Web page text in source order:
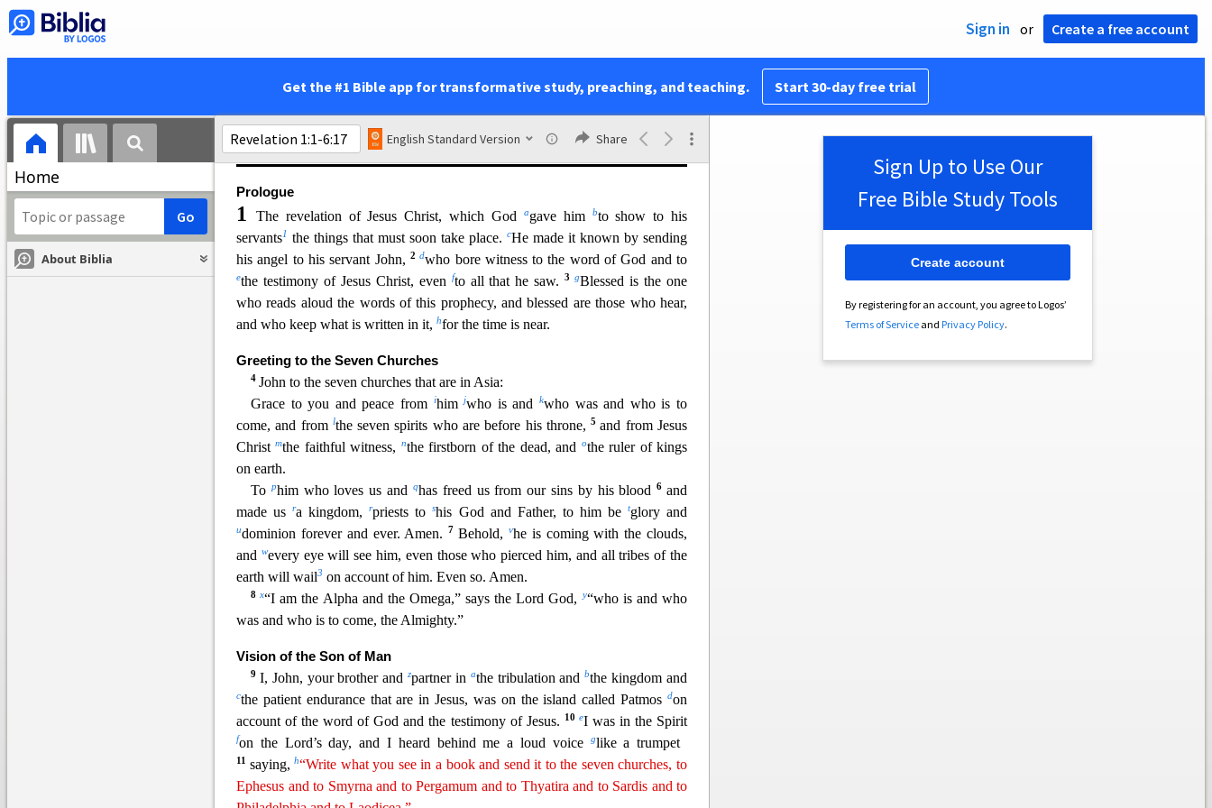
Sign in or Create a free account
Get the #1 Bible app for transformative study, preaching, and teaching. Start 30-day free trial
Home
About Biblia
English Standard Version Share
all in highly symbolic language. The church is depicted under great distress but
is assured of the final triumph of Jesus as “King of kings and Lord of lords”
heaven and a new earth” (
(11:15). Revelation was probably writtena.d.95–96.
Prologue
1 The revelation of Jesus Christ, which God agave him bto show to his
servants1 the things that must soon take place. cHe made it known by sending
his angel to his servant John, 2dwho bore witness to the word of God and to
ethe testimony of Jesus Christ, even fto all that he saw.3gBlessed is the one
who reads aloud the words of this prophecy, and blessed are those who hear,
and who keep what is written in it, hfor the time is near.
Greeting to the Seven Churches
4 John to the seven churches that are in Asia:
Grace to you and peace from
ihimjwho is andkwho was and who is to
come, and from lthe seven spirits who are before his throne,5 and from Jesus
Christmthe faithful witness, nthe firstborn of the dead, and othe ruler of kings
on earth.
Tophim who loves us and qhas freed us from our sins by his blood6 and
made usra kingdom,rpriests toshis God and Father, to him be tglory and
udominion forever and ever. Amen. 7Behold, vhe is coming with the clouds,
and wevery eye will see him, even those who pierced him, and all tribes of the
earth will wail3 on account of him. Even so. Amen.
8x“I am the Alpha and the Omega,” says the Lord God, y“who is and who
was and who is to come, the Almighty.”
Vision of the Son of Man
9 I, John, your brother andzpartner in athe tribulation andbthe kingdom and
cthe patient endurance that are inJesus, was on the island called Patmosdon
account of the word of God and the testimony of Jesus.
10 eI was in the Spirit
fon the Lord’s day, and I heard behind me a loud voice glike a trumpet
11 saying,h“Write what you see in a book and send it to the seven churches, to
Ephesus and to Smyrna and to Pergamum and to Thyatira and to Sardis and to
Sign Up to Use Our
Free Bible Study Tools
By registering for an account, you agree to Logos’
Terms of Serviceand Privacy Policy.
Create account